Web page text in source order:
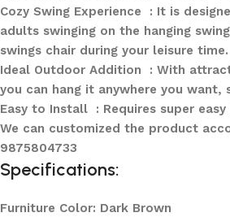
Cozy Swing Experience : It is
adults swinging on the hanging
swings chair during your leisure time.
Ideal Outdoor Addition : With
you can hang it anywhere you want,
Easy to Install : Requires super
We can customized the product
9875804733
Specifications:
Furniture Color: Dark Brown